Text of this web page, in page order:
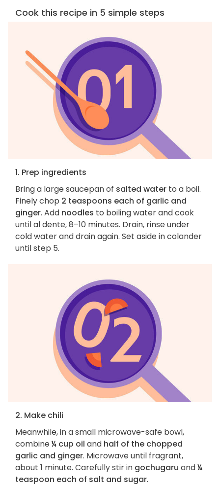
Cook this recipe in 5 simple steps
1. Prep ingredients
Bring a large saucepan of salted water to a boil.
Finely chop 2 teaspoons each of garlic and
ginger. Add noodles to boiling water and cook
until al dente, 8–10 minutes. Drain, rinse under
cold water and drain again. Set aside in colander
until step 5.
2. Make chili
Meanwhile, in a small microwave-safe bowl,
combine¼ cup oil and half of the chopped
garlic and ginger. Microwave until fragrant,
about 1 minute. Carefully stir in gochugaru and¼
teaspoon each of salt and sugar.